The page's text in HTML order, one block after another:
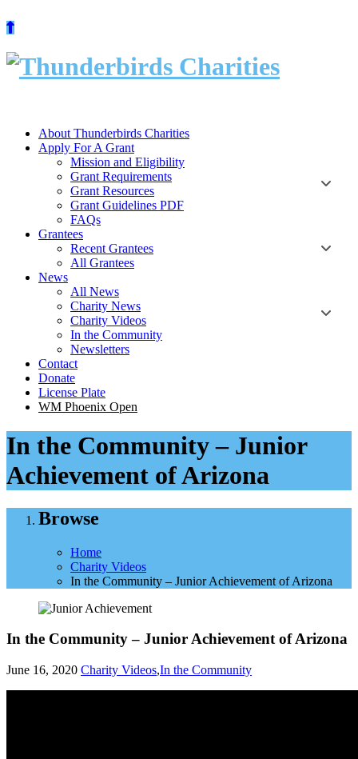
Skip
content
About Thunderbirds Charities
Apply For A Grant
Mission and Eligibility
Grant Requirements
Grant Resources
Grant Guidelines PDF
FAQs
Grantees
Recent Grantees
All Grantees
News
All News
Charity News
Charity Videos
In the Community
Newsletters
Contact
Donate
License Plate
WM Phoenix Open
In the Community – Junior
Achievement of Arizona
Browse
Home
Charity Videos
In the Community – Junior Achievement of Arizona
In the Community – Junior Achievement of Arizona
June 16, 2020 Charity Videos,In the Community